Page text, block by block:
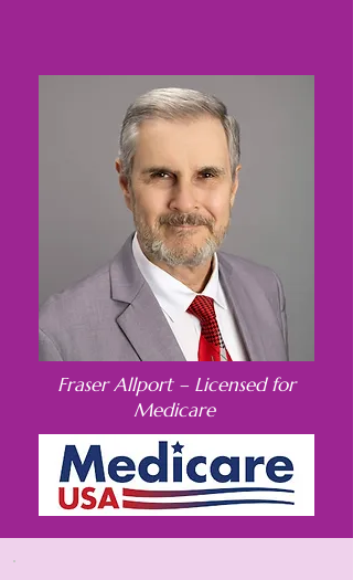
Fraser Allport – Licensed for
Medicare